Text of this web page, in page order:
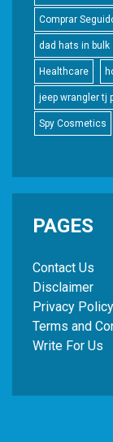
Comprar
dad hats in bulk
Healthcare
jeep wrangler tj
Spy Cosmetics
PAGES
Contact Us
Disclaimer
Privacy Policy
Terms and
Write For Us